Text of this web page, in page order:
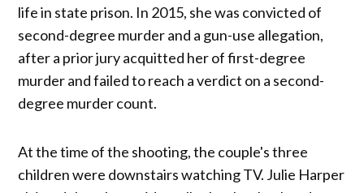
life in state prison. In 2015, she was convicted of
second-degree murder and a gun-use allegation,
after a prior jury acquitted her of first-degree
murder and failed to reach a verdict on a second-
degree murder count.
At the time of the shooting, the couple's three
children were downstairs watching TV. Julie Harper